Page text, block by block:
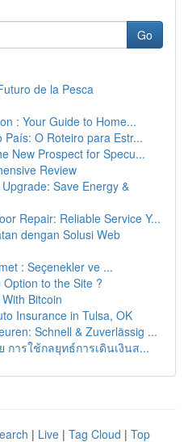
Go
de la Pesca
: Your Guide to Home...
País: O Roteiro para Estr...
New Prospect for Specu...
Review
Save Energy &
Repair: Reliable Service Y...
dengan Solusi Web
: Seçenekler ve ...
to the Site ?
Bitcoin
Insurance in Tulsa, OK
Schnell & Zuverlässig ...
การใช้กลยุทธ์การเดินเงินส...
| Live | Tag Cloud | Top